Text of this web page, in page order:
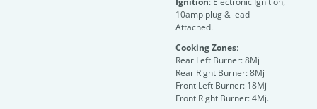
10amp plug & lead
Attached.
Cooking Zones:
Rear Left Burner: 8Mj
Rear Right Burner: 8Mj
Front Left Burner: 18Mj
Front Right Burner: 4Mj.